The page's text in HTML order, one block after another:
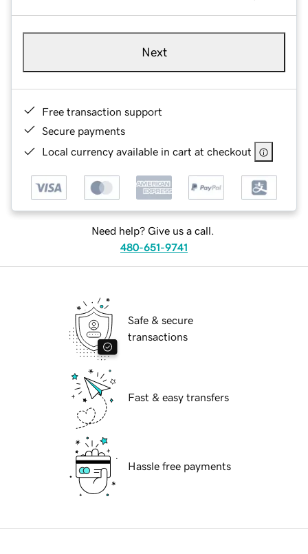
Next
Free transaction support
Secure payments
Local currency available in cart at checkout
Need help? Give us a call.
480-651-9741
Safe & secure
transactions
Fast & easy transfers
Hassle free payments